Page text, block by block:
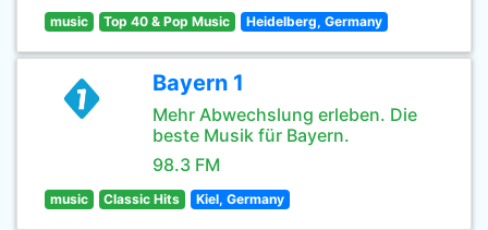
music Top 40 & Pop Music Heidelberg, Germany
Bayern 1
Mehr Abwechslung erleben. Die
beste Musik für Bayern.
98.3 FM
music Classic Hits Kiel, Germany